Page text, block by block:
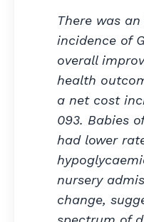
There was
incidence of
overall
health
a net cost
093. Babies
had lower
nursery
change,